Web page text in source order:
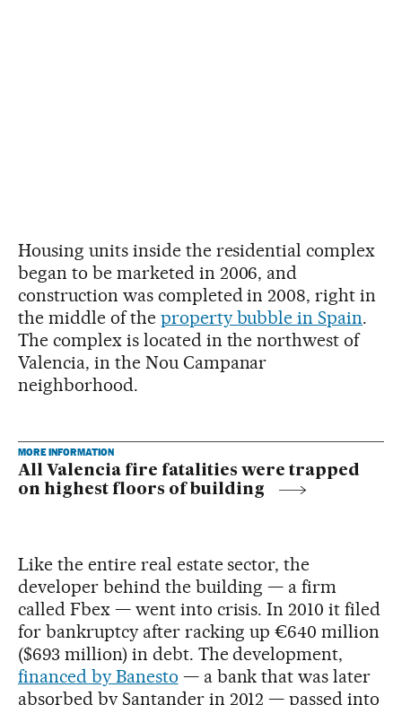
Housing units inside the residential complex
began to be marketed in 2006, and
construction was completed in 2008, right in
the middle of the property bubble in Spain.
The complex is located in the northwest of
Valencia, in the Nou Campanar
neighborhood.
MORE INFORMATION
All Valencia fire fatalities were trapped
on highest floors of building
Like the entire real estate sector, the
developer behind the building — a firm
called Fbex — went into crisis. In 2010 it filed
for bankruptcy after racking up €640 million
($693 million) in debt. The development,
financed by Banesto — a bank that was later
absorbed by Santander in 2012 — passed into